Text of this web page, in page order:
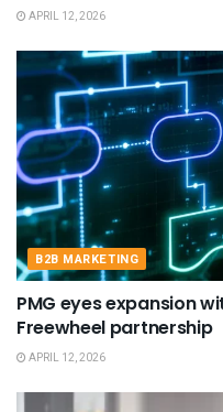
APRIL 12, 2026
B2B MARKETING
PMG eyes expansion
Freewheel partnership
APRIL 12, 2026